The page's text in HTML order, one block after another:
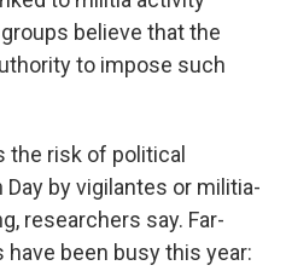
believe that the
to impose such
the risk of political
by vigilantes or militia-
researchers say. Far-
been busy this year: